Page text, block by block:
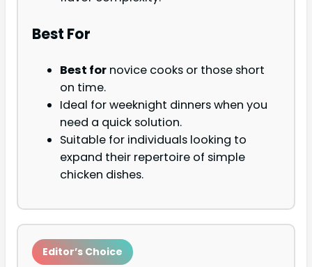
Best For
Best for novice cooks or those short
on time.
Ideal for weeknight dinners when you
need a quick solution.
Suitable for individuals looking to
expand their repertoire of simple
chicken dishes.
Editor’s Choice